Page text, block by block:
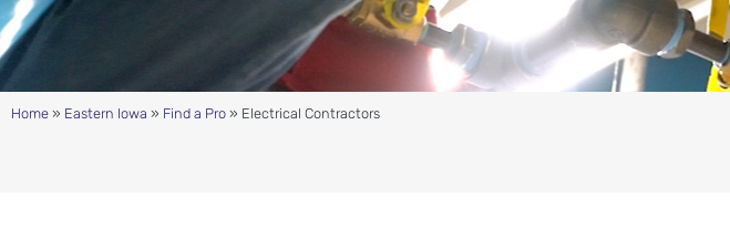
Home » Eastern Iowa » Find a Pro » Electrical Contractors